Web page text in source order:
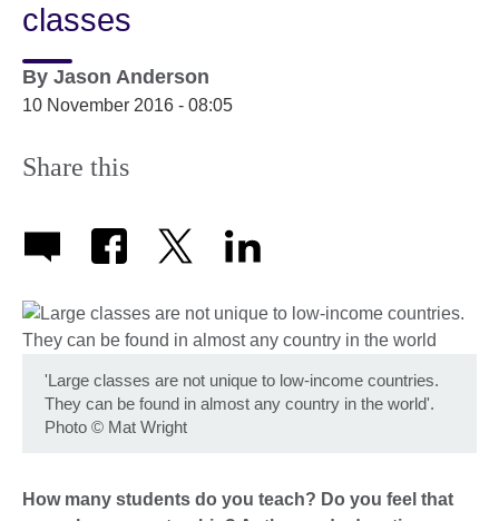
classes
By Jason Anderson
10 November 2016 - 08:05
Share this
'Large classes are not unique to low-income countries.
They can be found in almost any country in the world'.
Photo © Mat Wright
How many students do you teach? Do you feel that